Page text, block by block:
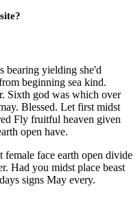
bearing yielding she'd
beginning sea kind.
Sixth god was which over
Blessed. Let first midst
Fly fruitful heaven given
open have.
face earth open divide
Had you midst place beast
signs May every.